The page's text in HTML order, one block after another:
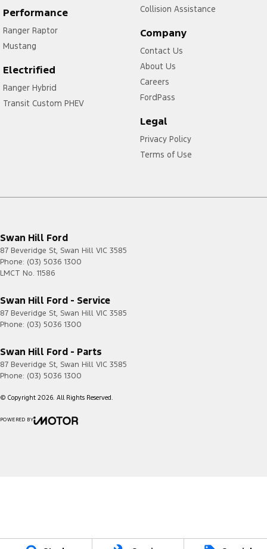
Performance
Ranger Raptor
Mustang
Electrified
Ranger Hybrid
Transit Custom PHEV
Collision Assistance
Company
Contact Us
About Us
Careers
FordPass
Legal
Privacy Policy
Terms of Use
Swan Hill Ford
87 Beveridge St, Swan Hill VIC 3585
Phone: (03) 5036 1300
LMCT No. 11586
Swan Hill Ford - Service
87 Beveridge St, Swan Hill VIC 3585
Phone: (03) 5036 1300
Swan Hill Ford - Parts
87 Beveridge St, Swan Hill VIC 3585
Phone: (03) 5036 1300
© Copyright 2026. All Rights Reserved.
POWERED BY